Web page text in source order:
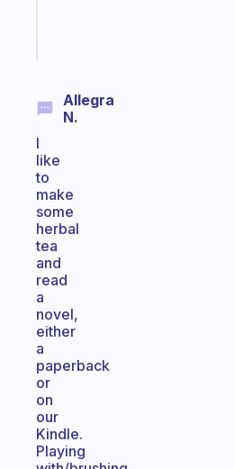
Allegra
N.
I
like
to
make
some
herbal
tea
and
read
a
novel,
either
a
paperback
or
on
our
Kindle.
Playing